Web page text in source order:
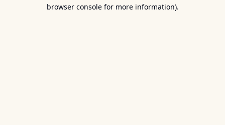
browser console for more information).